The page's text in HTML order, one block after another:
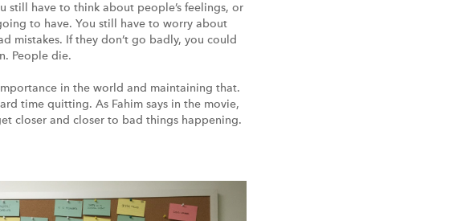
still have to think about people’s feelings, or
to have. You still have to worry about
mistakes. If they don’t go badly, you could
People die.
in the world and maintaining that.
time quitting. As Fahim says in the movie,
closer and closer to bad things happening.